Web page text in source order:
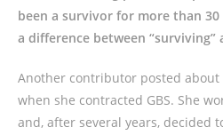
been a survivor for more than
a difference between “surviving”
Another contributor posted about
when she contracted GBS. She
and, after several years, decided